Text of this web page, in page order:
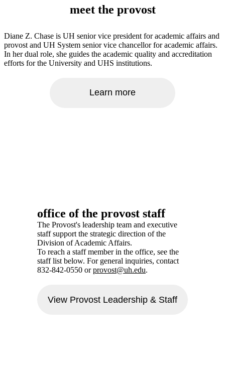
meet the provost
Diane Z. Chase is UH senior vice president for academic affairs and
provost and UH System senior vice chancellor for academic affairs.
In her dual role, she guides the academic quality and accreditation
efforts for the University and UHS institutions.
Learn more
office of the provost staff
The Provost's leadership team and executive
staff support the strategic direction of the
Division of Academic Affairs.
To reach a staff member in the office, see the
staff list below. For general inquiries, contact
832-842-0550 orprovost@uh.edu.
View Provost Leadership & Staff